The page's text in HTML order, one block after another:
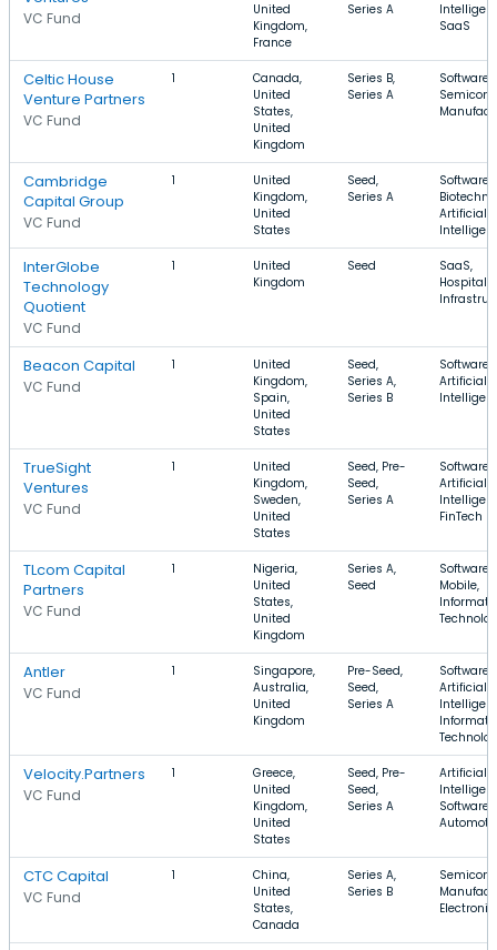
VC Fund
United
Kingdom,
France
Series A
SaaS
Celtic House
Venture Partners
VC Fund
1
Canada,
United
States,
United
Kingdom
Series B,
Series A
Software,
Cambridge
Capital Group
VC Fund
1
United
Kingdom,
United
States
Seed,
Series A
Software,
Artificial
InterGlobe
Technology
Quotient
VC Fund
1
United
Kingdom
Seed
SaaS,
Beacon Capital
VC Fund
1
United
Kingdom,
Spain,
United
States
Seed,
Series A,
Series B
Software,
Artificial
TrueSight
Ventures
VC Fund
1
United
Kingdom,
Sweden,
United
States
Seed, Pre-
Seed,
Series A
Software,
Artificial
FinTech
TLcom Capital
Partners
VC Fund
1
Nigeria,
United
States,
United
Kingdom
Series A,
Seed
Software,
Mobile,
Antler
VC Fund
1
Singapore,
Australia,
United
Kingdom
Pre-Seed,
Seed,
Series A
Software,
Artificial
Velocity.Partners
VC Fund
1
Greece,
United
Kingdom,
United
States
Seed, Pre-
Seed,
Series A
Artificial
Software,
CTC Capital
VC Fund
1
China,
United
States,
Canada
Series A,
Series B